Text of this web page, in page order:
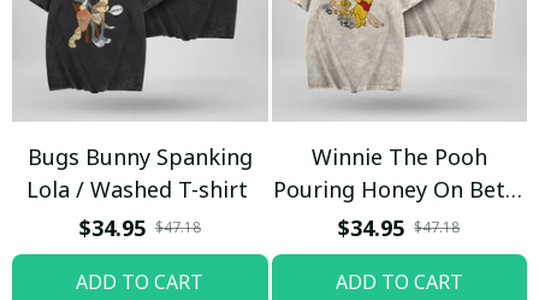
Bugs Bunny Spanking
Lola / Washed T-shirt
$34.95 $47.18
ADD TO CART
Winnie The Pooh
Pouring Honey On Betty
Boop / Washed T-shirt
$34.95 $47.18
ADD TO CART